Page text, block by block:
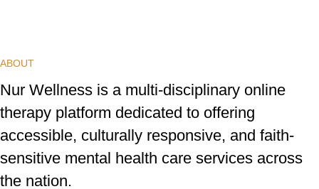
left
ABOUT
Nur Wellness is a multi-disciplinary online
therapy platform dedicated to offering
accessible, culturally responsive, and faith-
sensitive mental health care services across
the nation.